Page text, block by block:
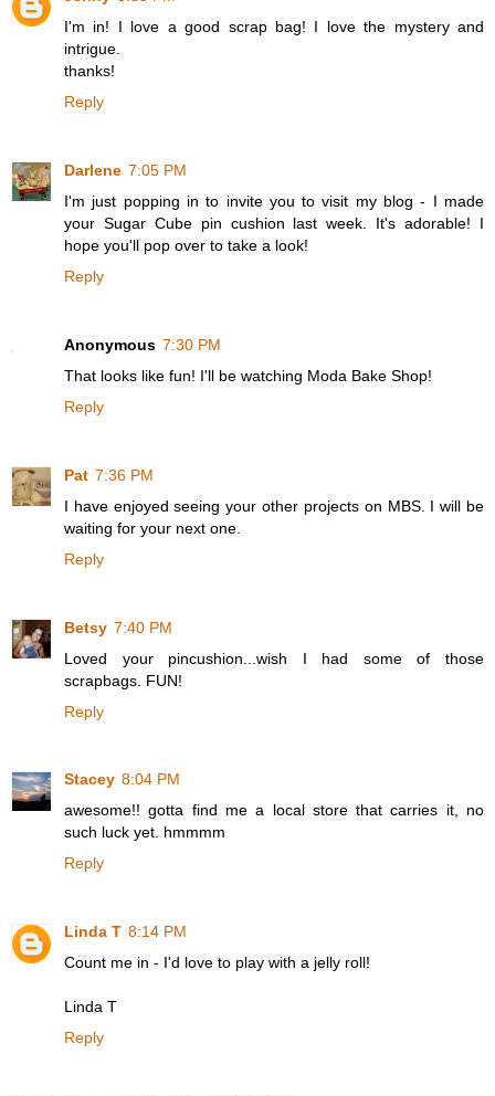
I'm in! I love a good scrap bag! I love the mystery and
intrigue.
thanks!
Reply
Darlene 7:05 PM
I'm just popping in to invite you to visit my blog - I made
your Sugar Cube pin cushion last week. It's adorable! I
hope you'll pop over to take a look!
Reply
Anonymous 7:30 PM
That looks like fun! I'll be watching Moda Bake Shop!
Reply
Pat 7:36 PM
I have enjoyed seeing your other projects on MBS. I will be
waiting for your next one.
Reply
Betsy 7:40 PM
Loved your pincushion...wish I had some of those
scrapbags. FUN!
Reply
Stacey 8:04 PM
awesome!! gotta find me a local store that carries it, no
such luck yet. hmmmm
Reply
Linda T 8:14 PM
Count me in - I'd love to play with a jelly roll!
Linda T
Reply